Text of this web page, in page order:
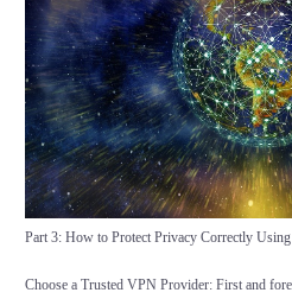
Part 3: How to Protect Privacy Correctly Using
Choose a Trusted VPN Provider: First and